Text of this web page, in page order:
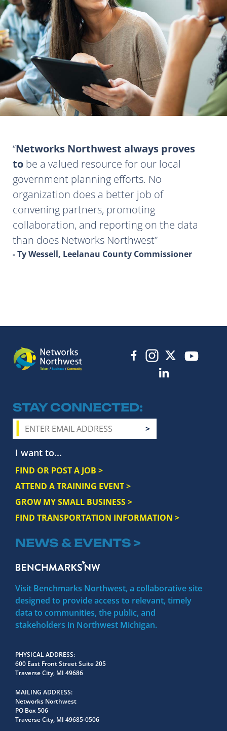
Networks Northwest always proves
to be a valued resource for our local
government planning efforts. No
organization does a better job of
convening partners, promoting
collaboration, and reporting on the data
than does Networks Northwest
- Ty Wessell, Leelanau County Commissioner
STAY CONNECTED
I want to...
FIND OR POST A JOB >
ATTEND A TRAINING EVENT >
GROW MY SMALL BUSINESS >
FIND TRANSPORTATION INFORMATION >
NEWS & EVENTS >
Visit Benchmarks Northwest, a collaborative site
designed to provide access to relevant, timely
data to communities, the public, and
stakeholders in Northwest Michigan.
PHYSICAL ADDRESS
600 East Front Street Suite 205
Traverse City, MI 49686
MAILING ADDRESS
Networks Northwest
PO Box 506
Traverse City, MI 49685-0506